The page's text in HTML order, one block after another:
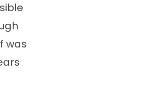
was